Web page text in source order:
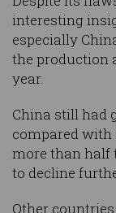
interesting
especially
the production
year.
China still had
compared with
more than half
to decline
Other